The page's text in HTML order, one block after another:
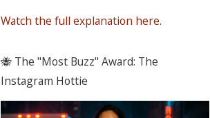
Watch the full explanation here.
🐝 The "Most Buzz" Award: The
Instagram Hottie